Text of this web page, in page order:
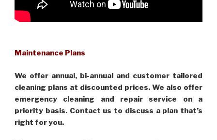
Maintenance Plans
We offer annual, bi-annual and customer tailored
cleaning plans at discounted prices. We also offer
emergency cleaning and repair service on a
priority basis. Contact us to discuss a plan that’s
right for you.